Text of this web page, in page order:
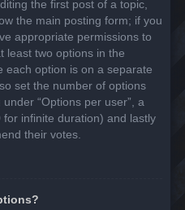
the first post of a topic,
the main posting form; if you
appropriate permissions to
least two options in the
each option is on a separate
set the number of options
“Options per user”, a
infinite duration) and lastly
their votes.